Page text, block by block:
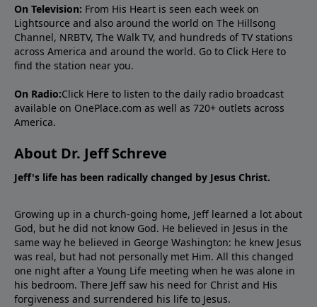
On Television: From His Heart is seen each week on
Lightsource and also around the world on The Hillsong
Channel, NRBTV, The Walk TV, and hundreds of TV stations
across America and around the world. Go to Click Here to
find the station near you.
On Radio:Click Here to listen to the daily radio broadcast
available on OnePlace.com as well as 720+ outlets across
America.
About Dr. Jeff Schreve
Jeff's life has been radically changed by Jesus Christ.
Growing up in a church-going home, Jeff learned a lot about
God, but he did not know God. He believed in Jesus in the
same way he believed in George Washington: he knew Jesus
was real, but had not personally met Him. All this changed
one night after a Young Life meeting when he was alone in
his bedroom. There Jeff saw his need for Christ and His
forgiveness and surrendered his life to Jesus.